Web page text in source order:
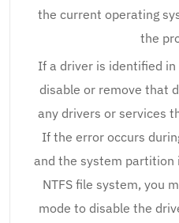
the current operating
the
If a driver is identified
disable or remove that
any drivers or services
If the error occurs
and the system partition
NTFS file system, you
mode to disable the